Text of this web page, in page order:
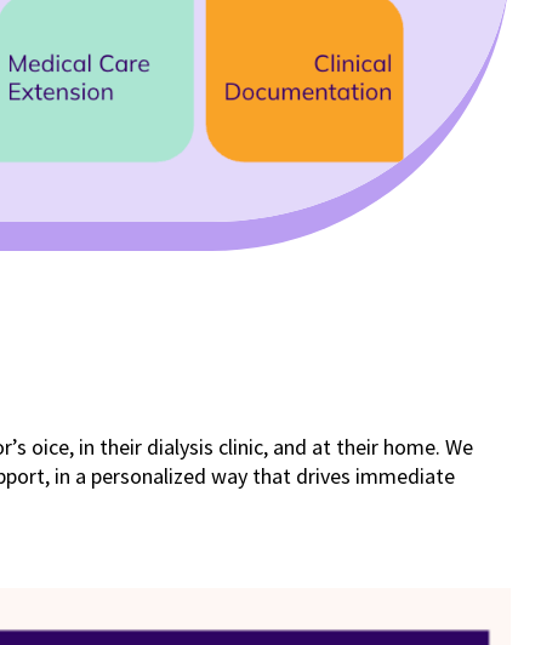
office, in their dialysis clinic, and at their home. We
in a personalized way that drives immediate